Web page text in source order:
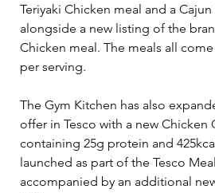
Teriyaki Chicken meal and a Cajun
alongside a new listing of the
Chicken meal. The meals all
per serving.
The Gym Kitchen has also
offer in Tesco with a new Chicken
containing 25g protein and
launched as part of the Tesco
accompanied by an additional